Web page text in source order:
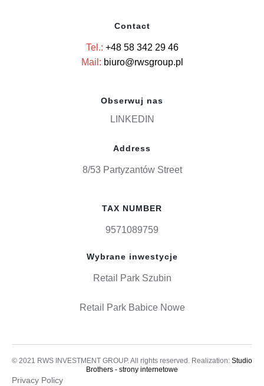
Contact
Tel.: +48 58 342 29 46
Mail: biuro@rwsgroup.pl
Obserwuj nas
LINKEDIN
Address
8/53 Partyzantów Street
TAX NUMBER
9571089759
Wybrane inwestycje
Retail Park Szubin
Retail Park Babice Nowe
© 2021 RWS INVESTMENT GROUP. All rights reserved. Realization: Studio
Brothers - strony internetowe
Privacy Policy